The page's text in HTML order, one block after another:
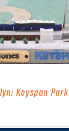
Keyspan Park